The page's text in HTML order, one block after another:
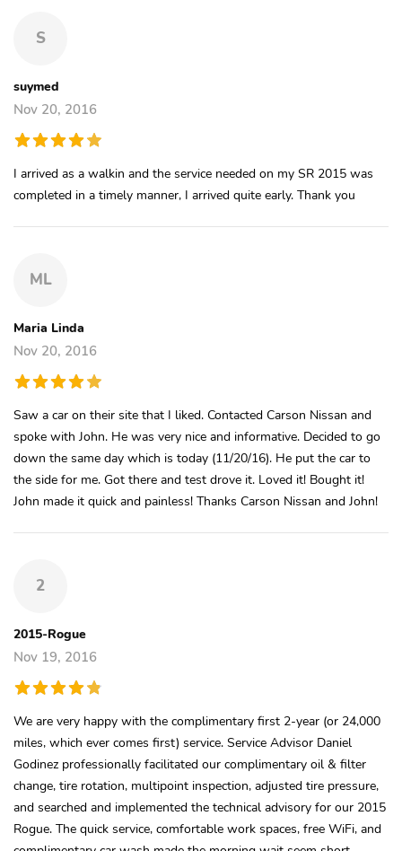
S
suymed
Nov 20, 2016
I arrived as a walkin and the service needed on my SR 2015 was
completed in a timely manner, I arrived quite early. Thank you
ML
Maria Linda
Nov 20, 2016
Saw a car on their site that I liked. Contacted Carson Nissan and
spoke with John. He was very nice and informative. Decided to go
down the same day which is today (11/20/16). He put the car to
the side for me. Got there and test drove it. Loved it! Bought it!
John made it quick and painless! Thanks Carson Nissan and John!
2
2015-Rogue
Nov 19, 2016
We are very happy with the complimentary first 2-year (or 24,000
miles, which ever comes first) service. Service Advisor Daniel
Godinez professionally facilitated our complimentary oil & filter
change, tire rotation, multipoint inspection, adjusted tire pressure,
and searched and implemented the technical advisory for our 2015
Rogue. The quick service, comfortable work spaces, free WiFi, and